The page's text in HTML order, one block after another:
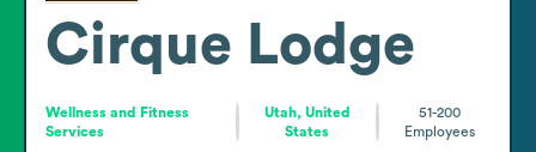
Cirque Lodge
Wellness and Fitness
Services
Utah, United
States
51-200
Employees